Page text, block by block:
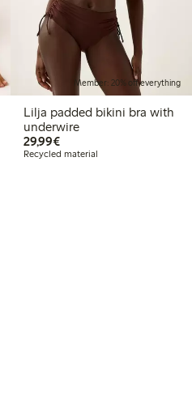
Member: 20% off everything
Lilja padded bikini bra with
underwire
29,99€€29.99
Recycled material